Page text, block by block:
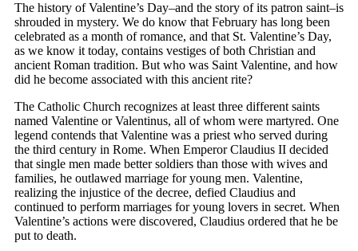
The history of Valentine’s Day–and the story of its patron saint–is
shrouded in mystery. We do know that February has long been
celebrated as a month of romance, and that St. Valentine’s Day,
as we know it today, contains vestiges of both Christian and
ancient Roman tradition. But who was Saint Valentine, and how
did he become associated with this ancient rite?
The Catholic Church recognizes at least three different saints
named Valentine or Valentinus, all of whom were martyred. One
legend contends that Valentine was a priest who served during
the third century in Rome. When Emperor Claudius II decided
that single men made better soldiers than those with wives and
families, he outlawed marriage for young men. Valentine,
realizing the injustice of the decree, defied Claudius and
continued to perform marriages for young lovers in secret. When
Valentine’s actions were discovered, Claudius ordered that he be
put to death.